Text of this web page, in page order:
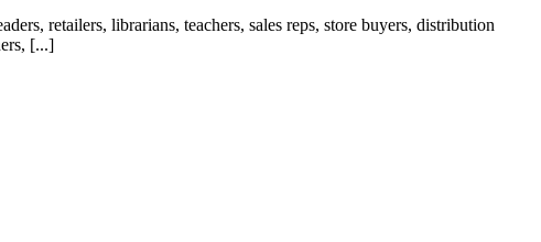
retailers, librarians, teachers, sales reps, store buyers, distribution
[...]